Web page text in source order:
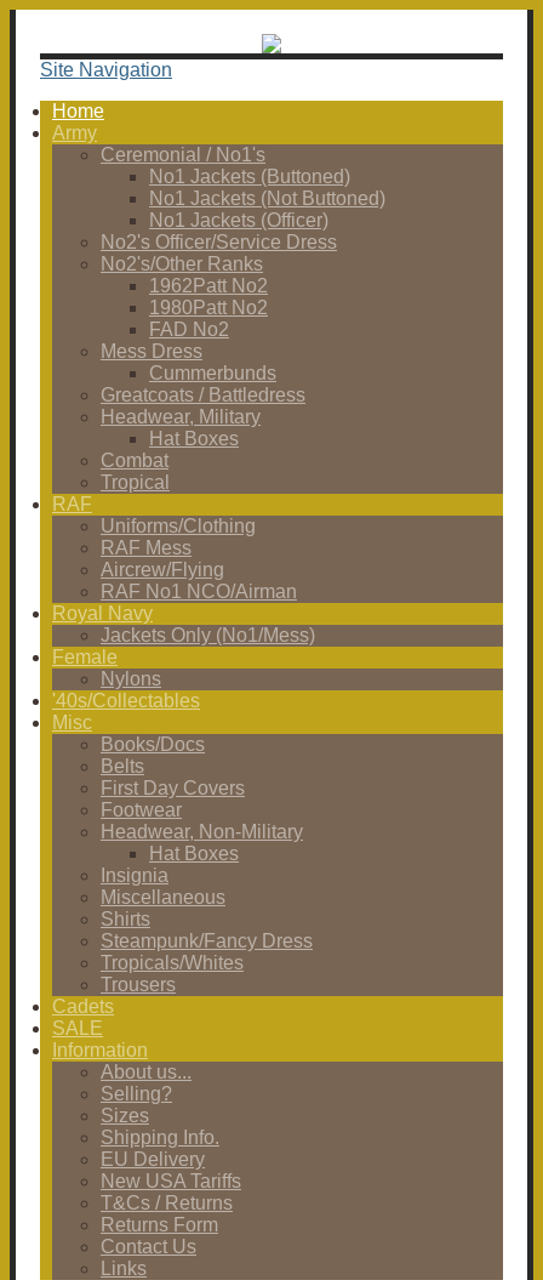
Site Navigation
Home
Army
Ceremonial / No1's
No1 Jackets (Buttoned)
No1 Jackets (Not Buttoned)
No1 Jackets (Officer)
No2's Officer/Service Dress
No2's/Other Ranks
1962Patt No2
1980Patt No2
FAD No2
Mess Dress
Cummerbunds
Greatcoats / Battledress
Headwear, Military
Hat Boxes
Combat
Tropical
RAF
Uniforms/Clothing
RAF Mess
Aircrew/Flying
RAF No1 NCO/Airman
Royal Navy
Jackets Only (No1/Mess)
Female
Nylons
'40s/Collectables
Misc
Books/Docs
Belts
First Day Covers
Footwear
Headwear, Non-Military
Hat Boxes
Insignia
Miscellaneous
Shirts
Steampunk/Fancy Dress
Tropicals/Whites
Trousers
Cadets
SALE
Information
About us...
Selling?
Sizes
Shipping Info.
EU Delivery
New USA Tariffs
T&Cs / Returns
Returns Form
Contact Us
Links